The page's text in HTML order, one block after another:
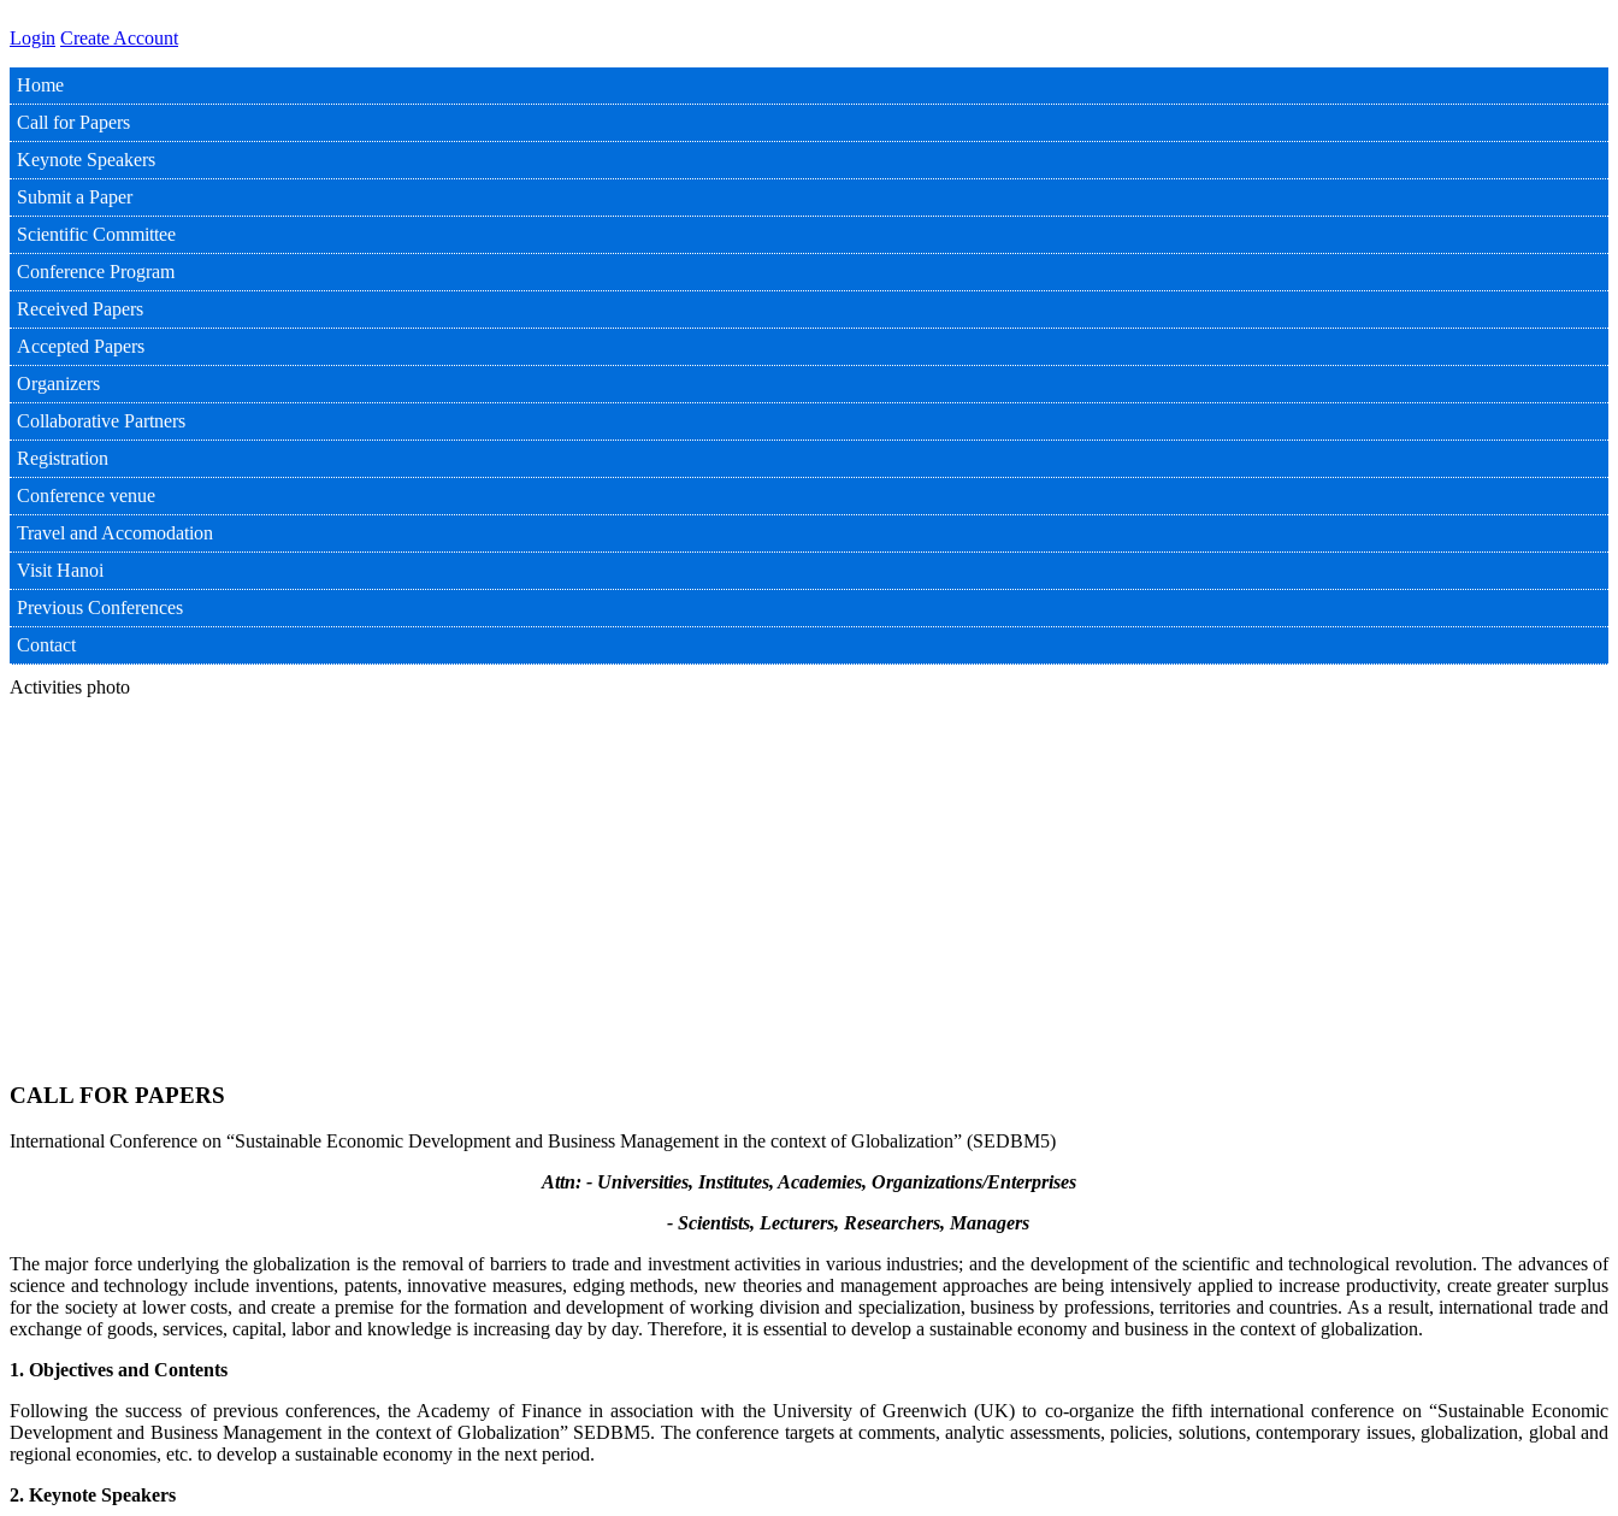
Login Create Account
Home
Call for Papers
Keynote Speakers
Submit a Paper
Scientific Committee
Conference Program
Received Papers
Accepted Papers
Organizers
Collaborative Partners
Registration
Conference venue
Travel and Accomodation
Visit Hanoi
Previous Conferences
Contact
Activities photo
CALL FOR PAPERS
International Conference on “Sustainable Economic Development and Business Management in the context of Globalization” (SEDBM5)
Attn: - Universities, Institutes, Academies, Organizations/Enterprises
- Scientists, Lecturers, Researchers, Managers
The major force underlying the globalization is the removal of barriers to trade and investment activities in various industries; and the development of the scientific and technological revolution. The advances of
science and technology include inventions, patents, innovative measures, edging methods, new theories and management approaches are being intensively applied to increase productivity, create greater surplus
for the society at lower costs, and create a premise for the formation and development of working division and specialization, business by professions, territories and countries. As a result, international trade and
exchange of goods, services, capital, labor and knowledge is increasing day by day. Therefore, it is essential to develop a sustainable economy and business in the context of globalization.
1. Objectives and Contents
Following the success of previous conferences, the Academy of Finance in association with the University of Greenwich (UK) to co-organize the fifth international conference on “Sustainable Economic
Development and Business Management in the context of Globalization” SEDBM5. The conference targets at comments, analytic assessments, policies, solutions, contemporary issues, globalization, global and
regional economies, etc. to develop a sustainable economy in the next period.
2. Keynote Speakers